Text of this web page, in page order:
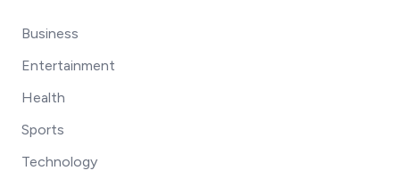
Business
Entertainment
Health
Sports
Technology